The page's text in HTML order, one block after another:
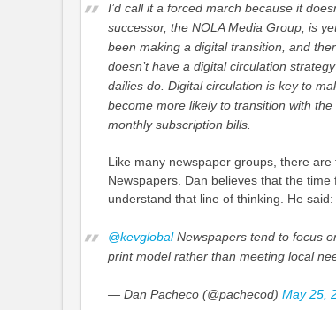
I’d call it a forced march because it
successor, the NOLA Media Group, is
been making a digitaltransition, and
doesn’t have a digital circulation
dailies do. Digital circulation is key to
become more likely to transition with
monthly subscription bills.
Like many newspaper groups, there
Newspapers. Dan believes that the
understand that line of thinking. He said:
@kevglobalNewspapers tend to focus
print model rather than meeting local
— Dan Pacheco (@pachecod) May 25,